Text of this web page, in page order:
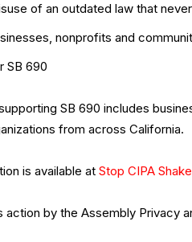
of an outdated law that
nonprofits and
SB 690
SB 690 includes
from across California.
is available at Stop CIPA
action by the Assembly Privacy